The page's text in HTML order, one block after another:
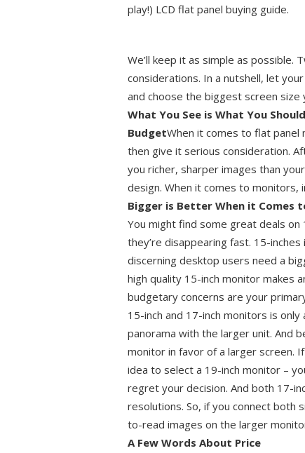
play!) LCD flat panel buying guide.
We’ll keep it as simple as possible.
considerations. In a nutshell, let
and choose the biggest screen size
What You See is What You
BudgetWhen it comes to flat panel
then give it serious consideration.
you richer, sharper images than
design. When it comes to monitors,
Bigger is Better When it Comes
You might find some great deals on
they’re disappearing fast. 15-
discerning desktop users need a
high quality 15-inch monitor makes
budgetary concerns are your
15-inch and 17-inch monitors is
panorama with the larger unit. And
monitor in favor of a larger screen.
idea to select a 19-inch monitor –
regret your decision. And both 17-
resolutions. So, if you connect both
to-read images on the larger
A Few Words About Price